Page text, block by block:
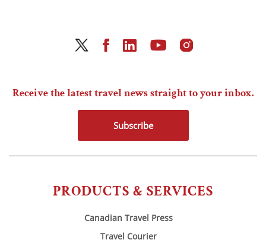
PRODUCTS & SERVICES
Canadian Travel Press
Travel Courier
Receive the latest travel news straight to your inbox.
Subscribe